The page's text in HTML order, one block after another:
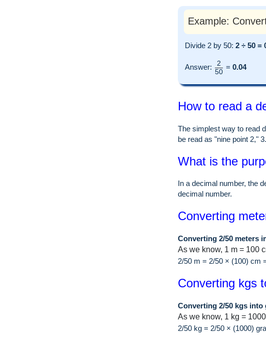
Example:
Divide 2 by 50: 2 ÷ 50 =
Answer:
2
50
= 0.04
How to read a
The simplest way to read
be read as "nine point 2,"
What is the
In a decimal number, the
decimal number.
Converting
Converting 2/50 meters
As we know, 1 m = 100
2/50 m = 2/50 × (100) cm
Converting kgs
Converting 2/50 kgs into
As we know, 1 kg =
2/50 kg = 2/50 × (1000)